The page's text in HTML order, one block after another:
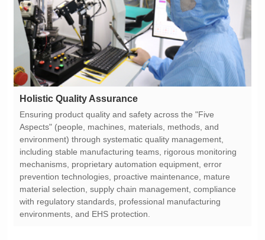
Holistic Quality Assurance
environments, and EHS protection.